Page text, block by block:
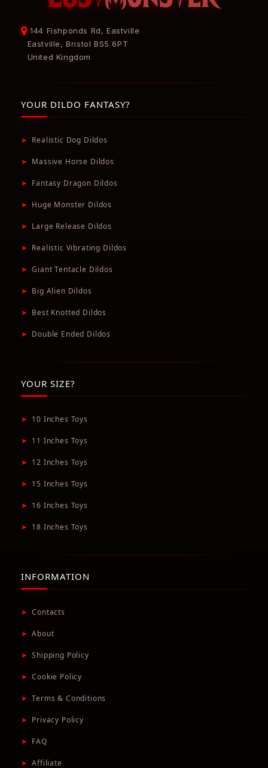
144 Fishponds Rd, Eastville
Eastville, Bristol BS5 6PT
United Kingdom
YOUR DILDO FANTASY?
➤ Realistic Dog Dildos
➤ Massive Horse Dildos
➤ Fantasy Dragon Dildos
➤ Huge Monster Dildos
➤ Large Release Dildos
➤ Realistic Vibrating Dildos
➤ Giant Tentacle Dildos
➤ Big Alien Dildos
➤ Best Knotted Dildos
➤ Double Ended Dildos
YOUR SIZE?
➤ 10 Inches Toys
➤ 11 Inches Toys
➤ 12 Inches Toys
➤ 15 Inches Toys
➤ 16 Inches Toys
➤ 18 Inches Toys
INFORMATION
➤ Contacts
➤ About
➤ Shipping Policy
➤ Cookie Policy
➤ Terms & Conditions
➤ Privacy Policy
➤ FAQ
➤ Affiliate